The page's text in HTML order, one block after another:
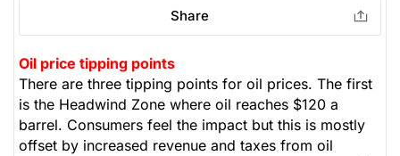
Share
Oil price tipping points
There are three tipping points for oil prices. The first
is the Headwind Zone where oil reaches $120 a
barrel. Consumers feel the impact but this is mostly
offset by increased revenue and taxes from oil